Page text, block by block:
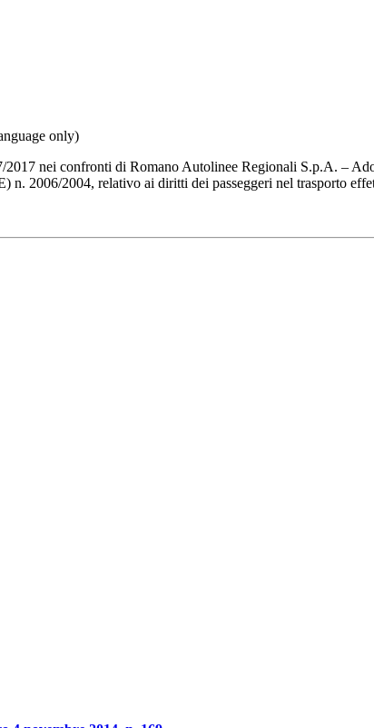
only)
2017 nei confronti di Romano Autolinee Regionali S.p.A. –
n. 2006/2004, relativo ai diritti dei passeggeri nel trasporto